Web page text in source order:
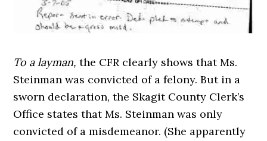
To a layman, the CFR clearly shows that Ms.
Steinman was convicted of a felony. But in a
sworn declaration, the Skagit County Clerk’s
Office states that Ms. Steinman was only
convicted of a misdemeanor. (She apparently